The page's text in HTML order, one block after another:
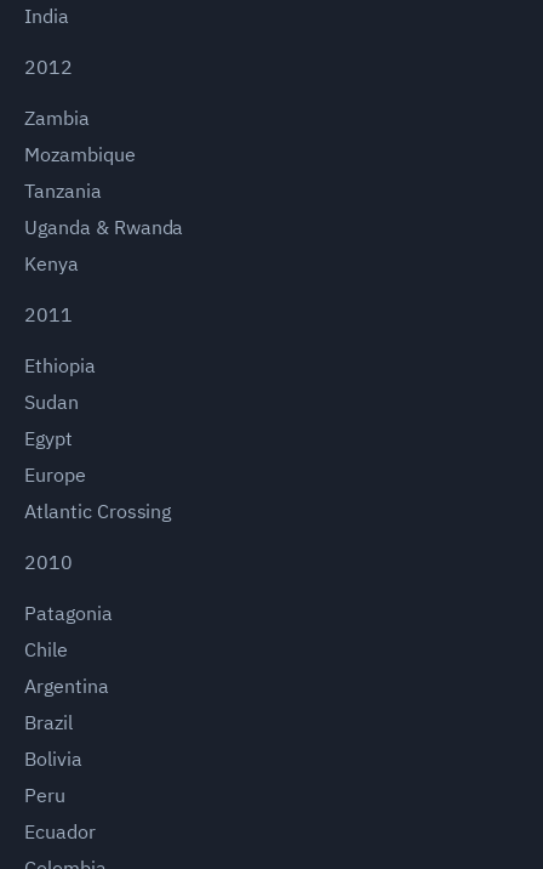
India
2012
Zambia
Mozambique
Tanzania
Uganda & Rwanda
Kenya
2011
Ethiopia
Sudan
Egypt
Europe
Atlantic Crossing
2010
Patagonia
Chile
Argentina
Brazil
Bolivia
Peru
Ecuador